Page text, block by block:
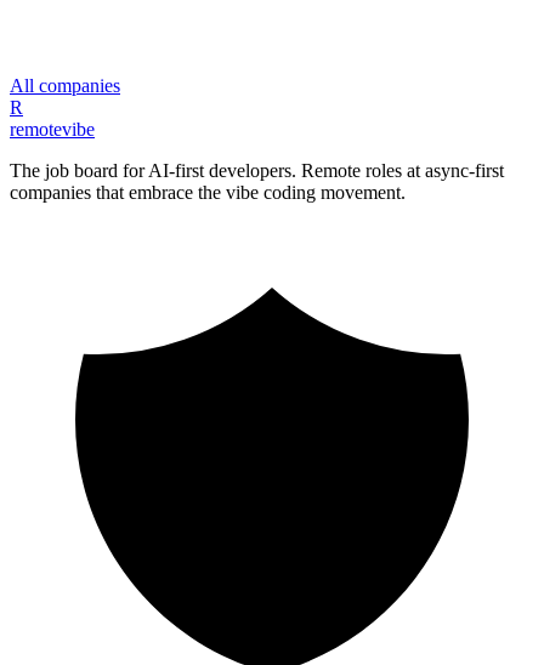
All companies
R
remotevibe
The job board for AI-first developers. Remote roles at async-first
companies that embrace the vibe coding movement.